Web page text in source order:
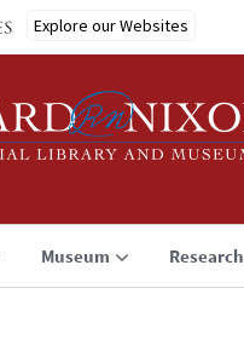
Explore our Websites
Museum Research